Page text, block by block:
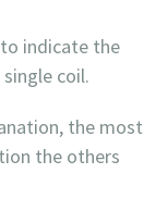
indicate the
coil.
the most
the others